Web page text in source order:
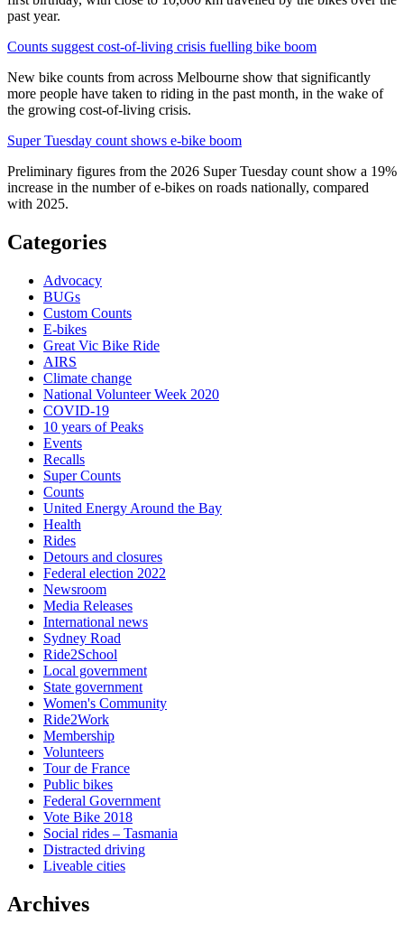
past year.
Counts suggest cost-of-living crisis fuelling bike boom
New bike counts from across Melbourne show that significantly
more people have taken to riding in the past month, in the wake of
the growing cost-of-living crisis.
Super Tuesday count shows e-bike boom
Preliminary figures from the 2026 Super Tuesday count show a 19%
increase in the number of e-bikes on roads nationally, compared
with 2025.
Categories
Advocacy
BUGs
Custom Counts
E-bikes
Great Vic Bike Ride
AIRS
Climate change
National Volunteer Week 2020
COVID-19
10 years of Peaks
Events
Recalls
Super Counts
Counts
United Energy Around the Bay
Health
Rides
Detours and closures
Federal election 2022
Newsroom
Media Releases
International news
Sydney Road
Ride2School
Local government
State government
Women's Community
Ride2Work
Membership
Volunteers
Tour de France
Public bikes
Federal Government
Vote Bike 2018
Social rides – Tasmania
Distracted driving
Liveable cities
Archives